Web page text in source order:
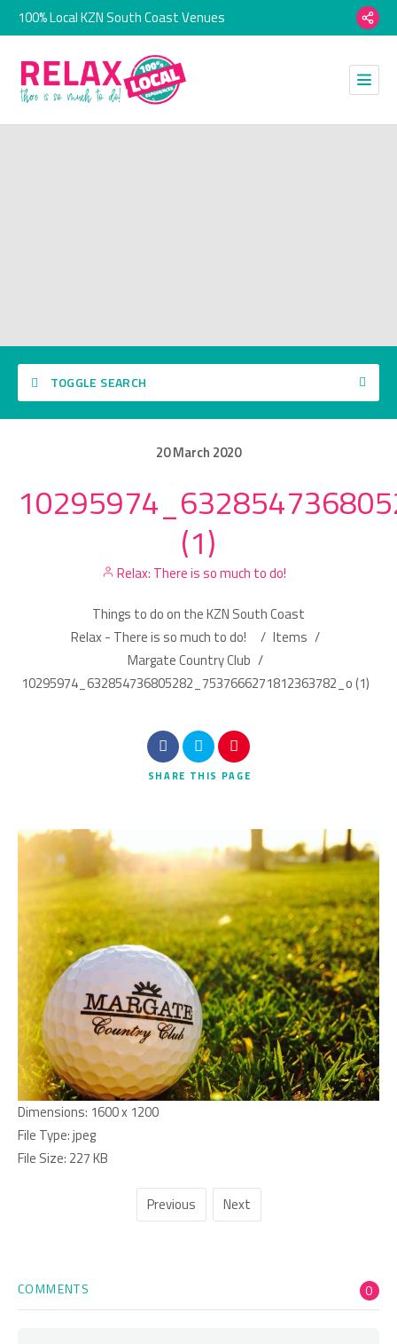
100% Local KZN South Coast Venues
TOGGLE SEARCH
Category
20March 2020
(1)
Relax: There is so much to do!
Things to do on the KZN South Coast
Relax - There is so much to do!
/ Items /
Margate Country Club /
10295974_632854736805282_7537666271812363782_o (1)
SHARE THIS PAGE
Dimensions: 1600 x 1200
File Type:jpeg
File Size: 227 KB
Previous Next
COMMENTS 0